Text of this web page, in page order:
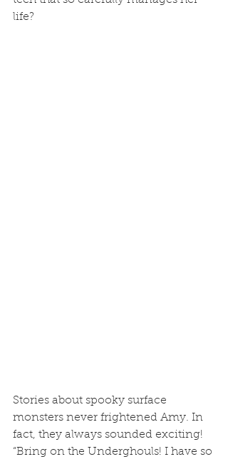
life?
Stories about spooky surface
monsters never frightened Amy. In
fact, they always sounded exciting!
“Bring on the Underghouls! I have so